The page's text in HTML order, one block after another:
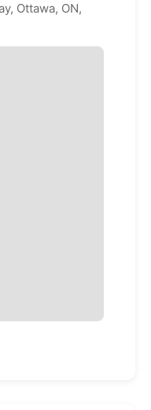
Ottawa, ON,